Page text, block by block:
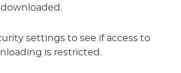
settings to see if access to
is restricted.